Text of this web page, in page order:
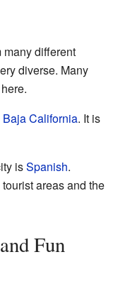
many different
diverse. Many
California. It is
isSpanish.
areas and the
Fun